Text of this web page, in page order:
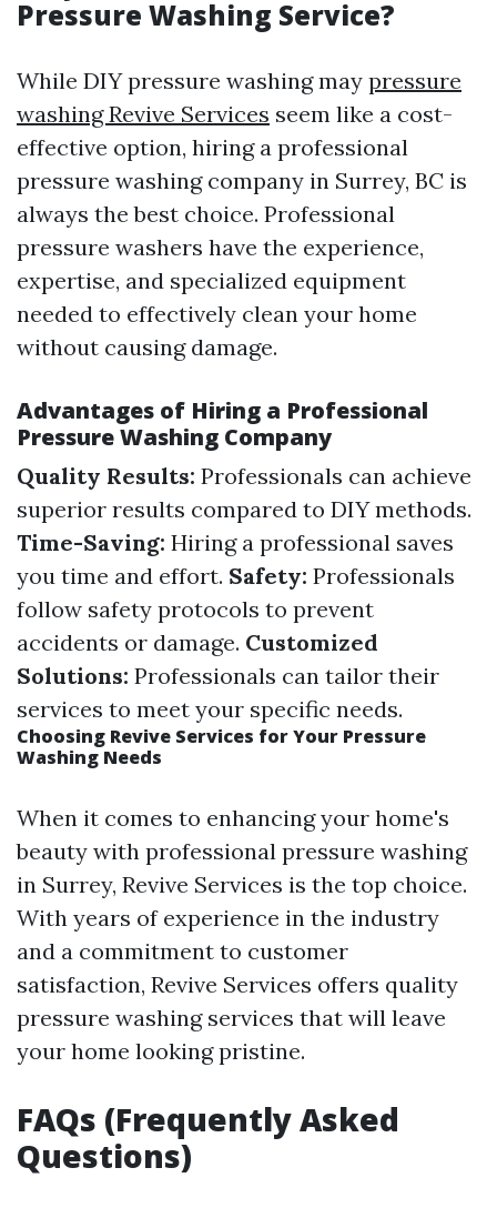
Pressure Washing Service?
While DIY pressure washing may pressure
washing Revive Services seem like a cost-
effective option, hiring a professional
pressure washing company in Surrey, BC is
always the best choice. Professional
pressure washers have the experience,
expertise, and specialized equipment
needed to effectively clean your home
without causing damage.
Advantages of Hiring a Professional
Pressure Washing Company
Quality Results: Professionals can achieve
superior results compared to DIY methods.
Time-Saving: Hiring a professional saves
you time and effort. Safety: Professionals
follow safety protocols to prevent
accidents or damage. Customized
Solutions: Professionals can tailor their
services to meet your specific needs.
Choosing Revive Services for Your Pressure
Washing Needs
When it comes to enhancing your home's
beauty with professional pressure washing
in Surrey, Revive Services is the top choice.
With years of experience in the industry
and a commitment to customer
satisfaction, Revive Services offers quality
pressure washing services that will leave
your home looking pristine.
FAQs (Frequently Asked
Questions)